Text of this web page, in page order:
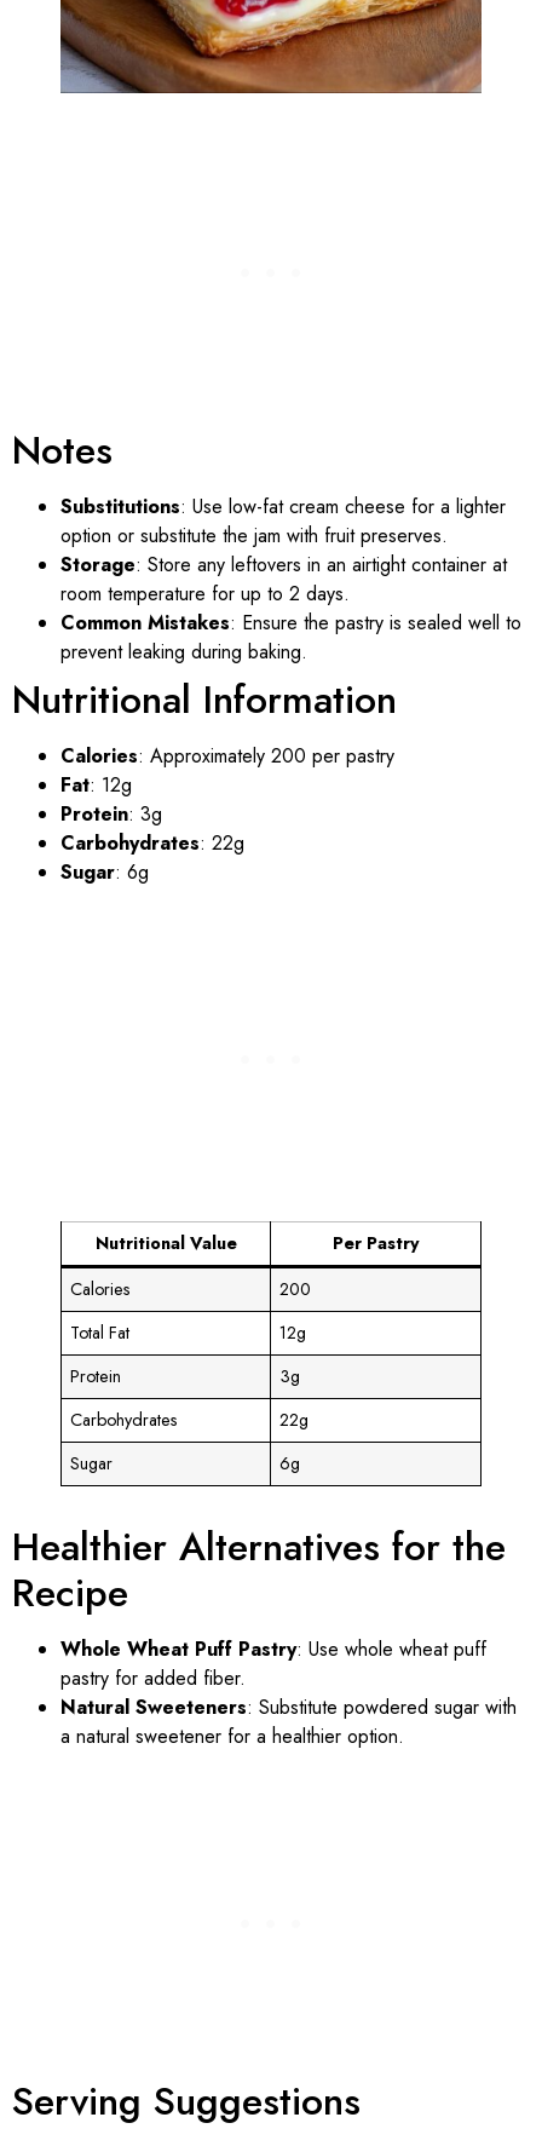
Notes
Substitutions: Use low-fat cream cheese for a lighter
option or substitute the jam with fruit preserves.
Storage: Store any leftovers in an airtight container at
room temperature for up to 2 days.
Common Mistakes: Ensure the pastry is sealed well to
prevent leaking during baking.
Nutritional Information
Calories: Approximately 200 per pastry
Fat: 12g
Protein: 3g
Carbohydrates: 22g
Sugar: 6g
Nutritional Value
Per Pastry
Calories
200
Total Fat
12g
Protein
3g
Carbohydrates
22g
Sugar
6g
Healthier Alternatives for the
Recipe
Whole Wheat Puff Pastry: Use whole wheat puff
pastry for added fiber.
Natural Sweeteners: Substitute powdered sugar with
a natural sweetener for a healthier option.
Serving Suggestions